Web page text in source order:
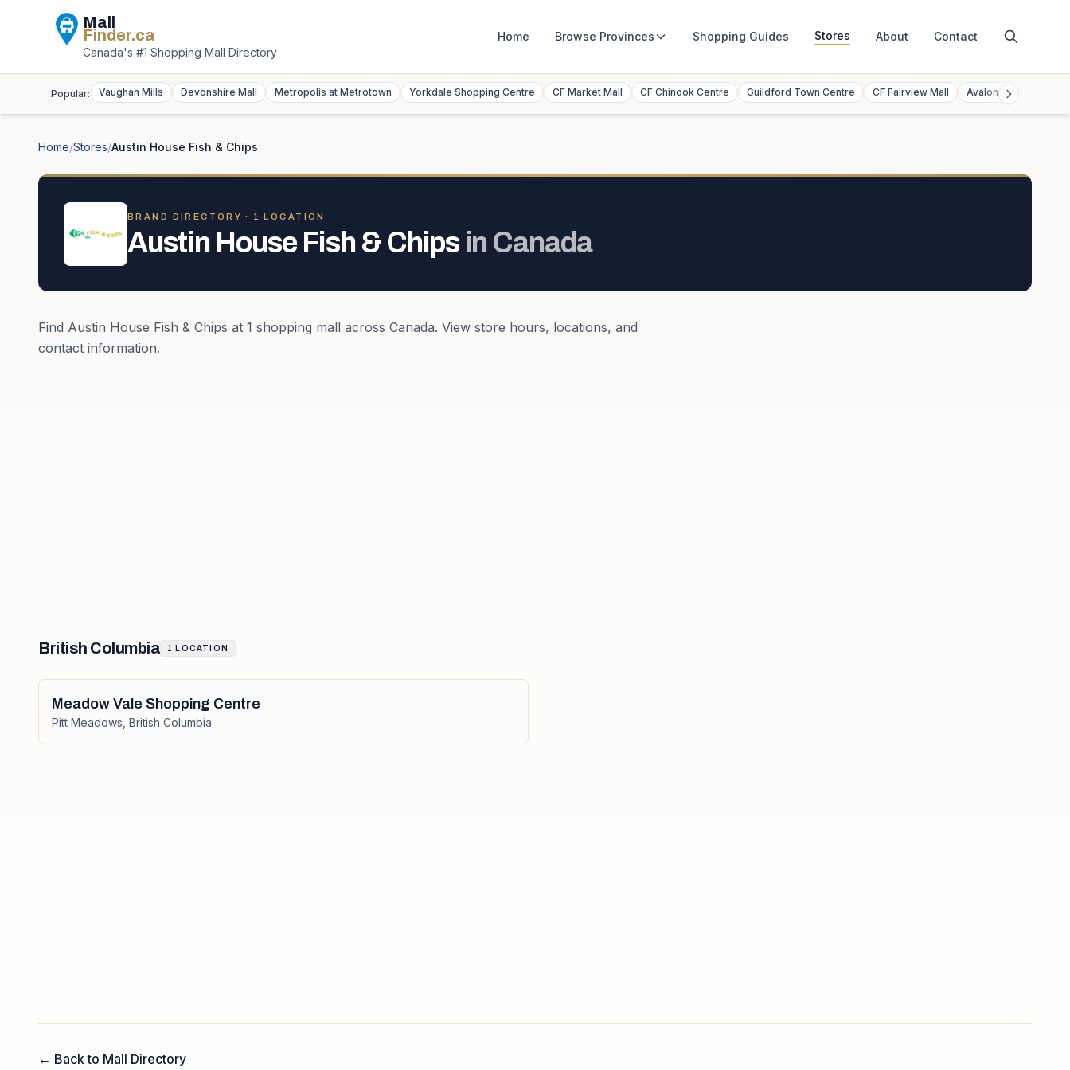
Mall
Finder.ca
Canada's #1 Shopping Mall Directory
Home Browse Provinces Shopping Guides Stores About Contact
Popular: Vaughan Mills Devonshire Mall Metropolis at Metrotown Yorkdale Shopping Centre CF Market Mall CF Chinook Centre Guildford Town Centre CF Fairview Mall Avalon Mall
Home/Stores/Austin House Fish & Chips
BRAND DIRECTORY · 1 LOCATION
Austin House Fish & Chips in Canada
Find Austin House Fish & Chips at 1 shopping mall across Canada. View store hours, locations, and
contact information.
British Columbia 1 LOCATION
Meadow Vale Shopping Centre
Pitt Meadows British Columbia
← Back to Mall Directory